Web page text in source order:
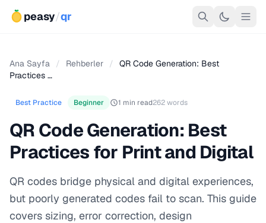
peasy/qr
Ana Sayfa / Rehberler /
QR Code Generation: Best
Practices …
Best Practice Beginner 1 min read262 words
QR Code Generation: Best
Practices for Print and Digital
QR codes bridge physical and digital experiences,
but poorly generated codes fail to scan. This guide
covers sizing, error correction, design